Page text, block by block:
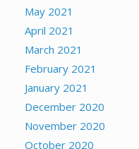
May 2021
April 2021
March 2021
February 2021
January 2021
December 2020
November 2020
October 2020